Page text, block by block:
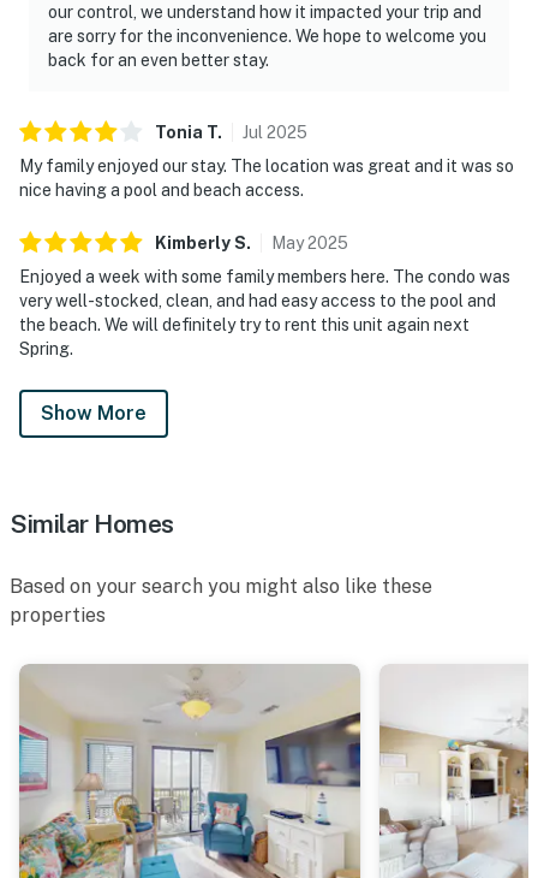
our control, we understand how it impacted your trip and
are sorry for the inconvenience. We hope to welcome you
back for an even better stay.
Tonia T. Jul 2025
My family enjoyed our stay. The location was great and it was so
nice having a pool and beach access.
KimberlyS. May2025
Enjoyed a week with some family members here. The condo was
very well-stocked, clean, and had easy access to the pool and
the beach. We will definitely try to rent this unit again next
Spring.
Show More
Similar Homes
Based on your search you might also like these
properties